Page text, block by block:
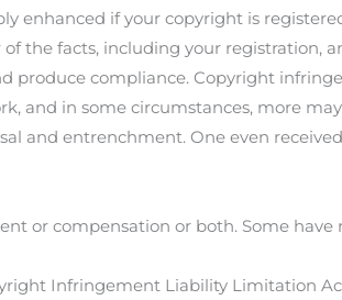
enhanced if your copyright is
the facts, including your registration,
produce compliance. Copyright
and in some circumstances, more
and entrenchment. One even
or compensation or both. Some have
Infringement Liability Limitation